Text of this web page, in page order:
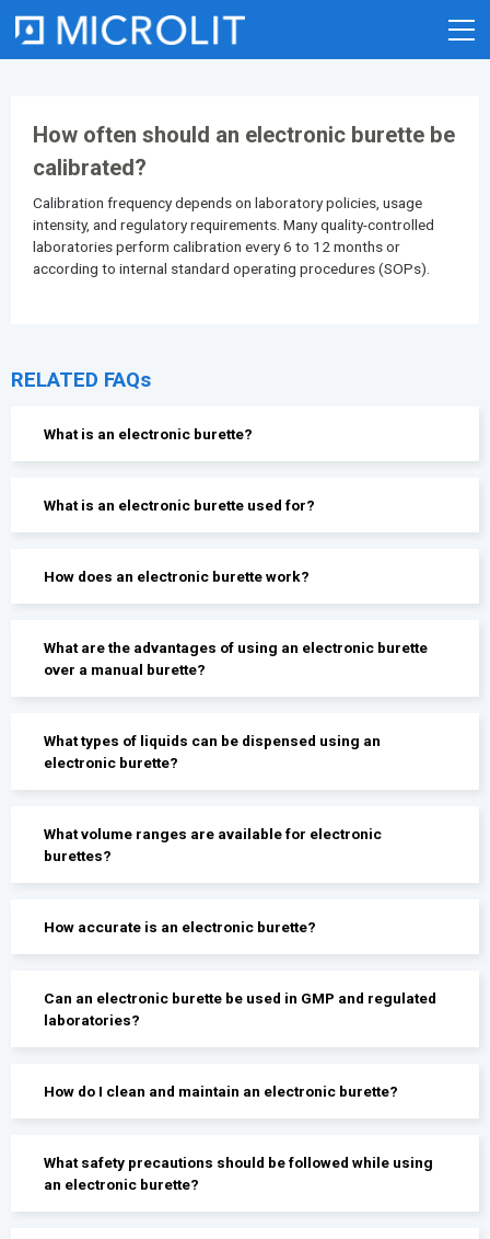
How often should an electronic burette be
calibrated?
Calibration frequency depends on laboratory policies, usage
intensity, and regulatory requirements. Many quality-controlled
laboratories perform calibration every 6 to 12 months or
according to internal standard operating procedures (SOPs).
RELATED FAQs
What is an electronic burette?
What is an electronic burette used for?
How does an electronic burette work?
What are the advantages of using an electronic burette
over a manual burette?
What types of liquids can be dispensed using an
electronic burette?
What volume ranges are available for electronic
burettes?
How accurate is an electronic burette?
Can an electronic burette be used in GMP and regulated
laboratories?
How do I clean and maintain an electronic burette?
What safety precautions should be followed while using
an electronic burette?